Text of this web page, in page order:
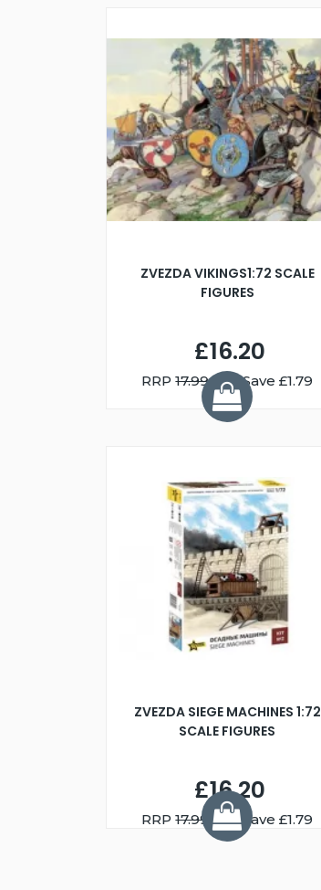
ZVEZDA VIKINGS1:72 SCALE
FIGURES
£16.20
RRP17.99You Save £1.79
ZVEZDA SIEGE MACHINES 1:72
SCALE FIGURES
£16.20
RRP17.99 You Save £1.79